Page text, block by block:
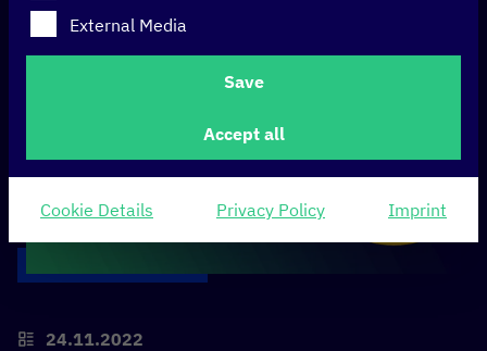
24.11.2022
External Media
Save
Accept all
Cookie Details Privacy Policy Imprint